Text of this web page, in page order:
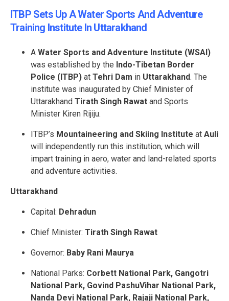
ITBP Sets Up A Water Sports And Adventure
Training Institute In Uttarakhand
A Water Sports and Adventure Institute (WSAI)
was established by the Indo-Tibetan Border
Police (ITBP) at Tehri Dam in Uttarakhand. The
institute was inaugurated by Chief Minister of
Uttarakhand Tirath Singh Rawat and Sports
Minister Kiren Rijiju.
ITBP’s Mountaineering and Skiing Institute at Auli
will independently run this institution, which will
impart training in aero, water and land-related sports
and adventure activities.
Uttarakhand
Capital: Dehradun
Chief Minister: Tirath Singh Rawat
Governor: Baby Rani Maurya
National Parks: Corbett National Park, Gangotri
National Park, Govind PashuVihar National Park,
Nanda Devi National Park, Rajaji National Park,